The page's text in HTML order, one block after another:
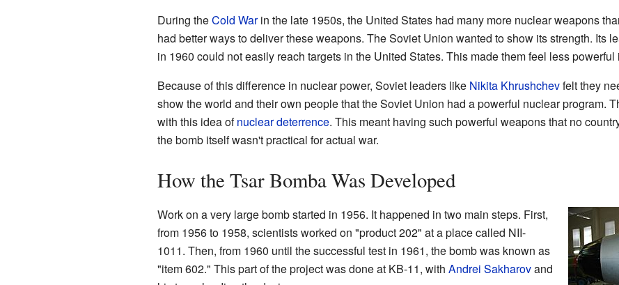
During theCold Warin the late 1950s, the United States had many more nuclear weapons
had better ways to deliver these weapons. The Soviet Union wanted to show its strength. Its
in 1960 could not easily reach targets in the United States. This made them feel less
Because of this difference in nuclear power, Soviet leaders like Nikita Khrushchevfelt they
show the world and their own people that the Soviet Union had a powerful nuclear program.
with this idea ofnuclear deterrence. This meant having such powerful weapons that no
the bomb itself wasn't practical for actual war.
How the Tsar Bomba Was Developed
Work on a very large bomb started in 1956. It happened in two main steps. First,
from 1956 to 1958, scientists worked on "product 202" at a place called NII-
1011. Then, from 1960 until the successful test in 1961, the bomb was known as
"item 602." This part of the project was done at KB-11, with Andrei Sakharovand